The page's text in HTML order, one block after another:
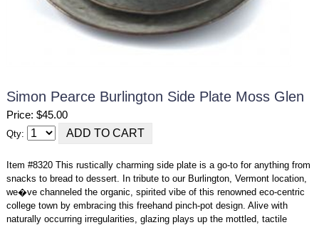
Simon Pearce Burlington Side Plate Moss Glen
Price: $45.00
Qty:
Item #8320 This rustically charming side plate is a go-to for anything from
snacks to bread to dessert. In tribute to our Burlington, Vermont location,
we�ve channeled the organic, spirited vibe of this renowned eco-centric
college town by embracing this freehand pinch-pot design. Alive with
naturally occurring irregularities, glazing plays up the mottled, tactile